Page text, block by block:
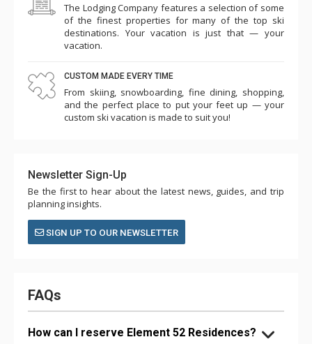
The Lodging Company features a selection of some
of the finest properties for many of the top ski
destinations. Your vacation is just that — your
vacation.
CUSTOM MADE EVERY TIME
From skiing, snowboarding, fine dining, shopping,
and the perfect place to put your feet up — your
custom ski vacation is made to suit you!
Newsletter Sign-Up
Be the first to hear about the latest news, guides, and trip
planning insights.
SIGN UP TO OUR NEWSLETTER
FAQs
How can I reserve Element 52 Residences?